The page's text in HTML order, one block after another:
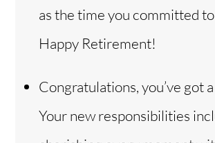
as the time you committed
Happy Retirement!
Congratulations, you’ve got
Your new responsibilities